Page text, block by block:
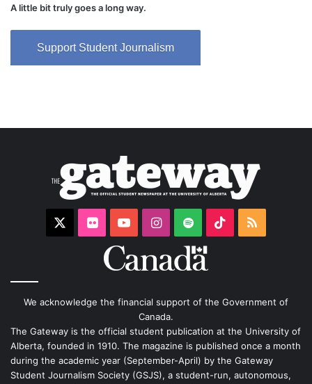
A little bit truly goes a long way.
Support Student Journalism
FlickrYouTubeInstagram
Spotify TikTokRSS
We acknowledge the financial support of the Government of
Canada.
The Gateway is the official student publication at the University of
Alberta, founded in 1910. The magazine is published once a month
during the academic year (September-April) by the Gateway
Student Journalism Society (GSJS), a student-run, autonomous,